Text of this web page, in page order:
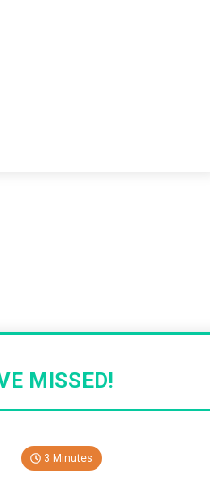
MISSED!
3 Minutes